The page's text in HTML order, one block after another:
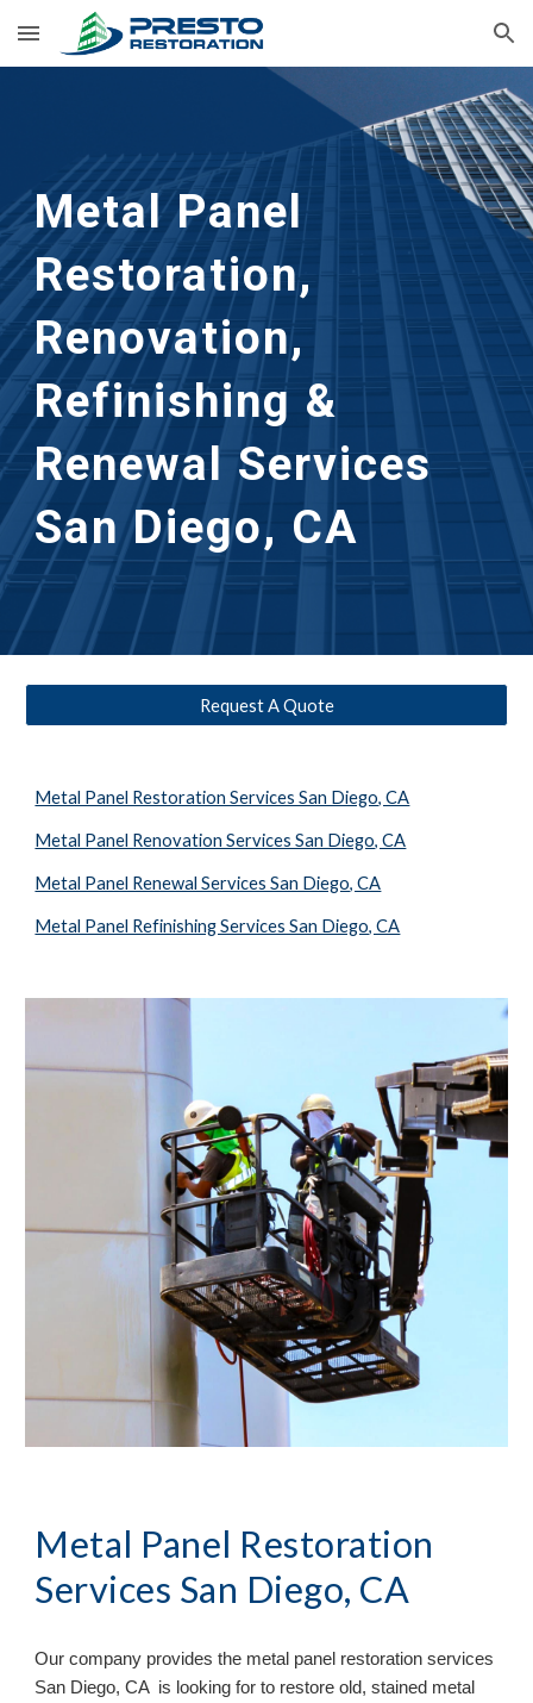
Skip to main content Skip to navigation
Metal Panel
Restoration,
Renovation,
Refinishing &
Renewal Services
San Diego, CA
Request A Quote
Metal Panel Restoration Services San Diego, CA
Metal Panel Renovation Services San Diego, CA
Metal Panel Renewal Services San Diego, CA
Metal Panel Refinishing Services San Diego, CA
Metal Panel Restoration
Services San Diego, CA
San Diego, CA  is looking for to restore old, stained metal